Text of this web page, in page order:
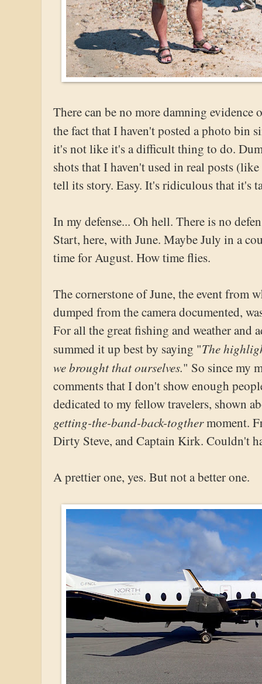
There can be no more damning
the fact that I haven't posted a photo bin
it's not like it's a difficult thing to do.
shots that I haven't used in real posts
tell its story. Easy. It's ridiculous that it's
In my defense... Oh hell. There is no
Start, here, with June. Maybe July in a
time for August. How time flies.
The cornerstone of June, the event from
dumped from the camera documented,
For all the great fishing and weather and
summed it up best by saying "The
we brought that ourselves." So since my
comments that I don't show enough
dedicated to my fellow travelers, shown
getting-the-band-back-togthermoment.
Dirty Steve, and Captain Kirk. Couldn't
A prettier one, yes. But not a better one.